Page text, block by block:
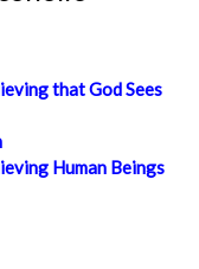
that God Sees
Human Beings